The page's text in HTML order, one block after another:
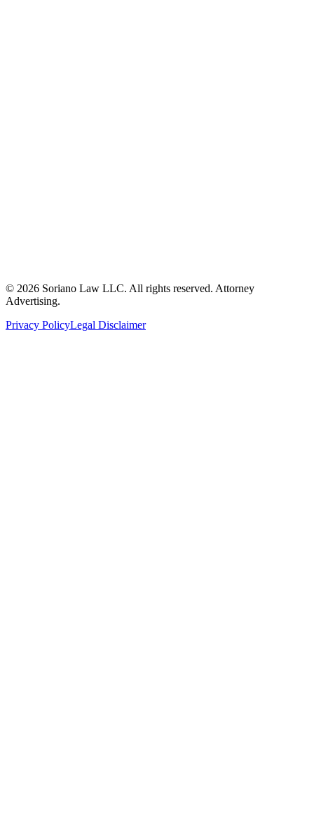
© 2026 Soriano Law LLC. All rights reserved. Attorney
Advertising.
Privacy PolicyLegal Disclaimer